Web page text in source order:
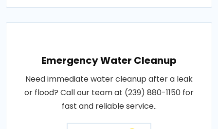
Emergency Water Cleanup
Need immediate water cleanup after a leak
or flood? Call our team at (239) 880-1150 for
fast and reliable service..